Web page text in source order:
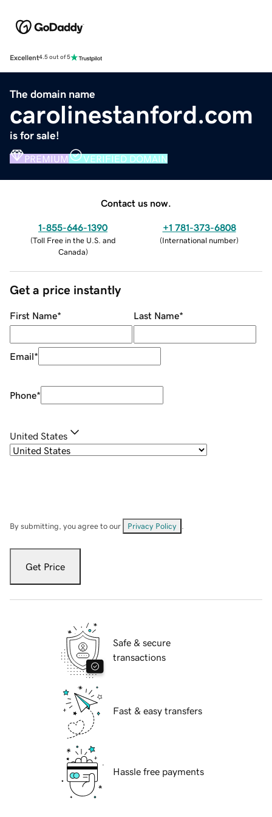
Excellent4.5 out of 5
The domain name
carolinestanford.com
is for sale!
PREMIUM VERIFIED DOMAIN
Contact us now.
1-855-646-1390
(Toll Free in the U.S. and
Canada)
+1 781-373-6808
(International number)
Get a price instantly
First Name* Last Name*
Email*
Phone*
United States
By submitting, you agree to our Privacy Policy
Get Price
Safe & secure
transactions
Fast & easy transfers
Hassle free payments